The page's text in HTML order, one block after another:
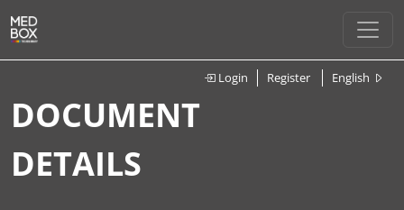
Login Register English
DOCUMENT
DETAILS